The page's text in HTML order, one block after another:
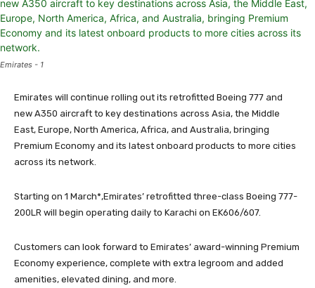
Emirates - 1
Emirates will continue rolling out its retrofitted Boeing 777 and
new A350 aircraft to key destinations across Asia, the Middle
East, Europe, North America, Africa, and Australia, bringing
Premium Economy and its latest onboard products to more cities
across its network.
Starting on 1 March*,Emirates’ retrofitted three-class Boeing 777-
200LR will begin operating daily to Karachi on EK606/607.
Customers can look forward to Emirates’ award-winning Premium
Economy experience, complete with extra legroom and added
amenities, elevated dining, and more.